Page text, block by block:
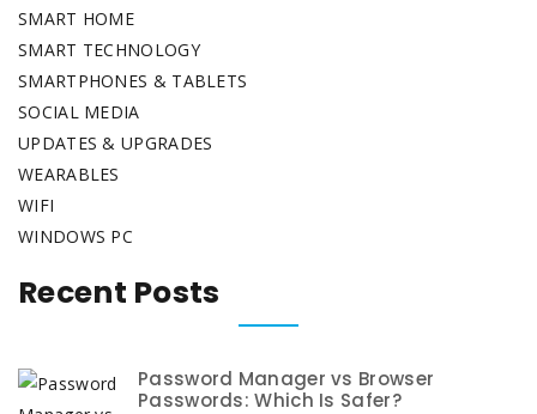
SMART HOME
SMART TECHNOLOGY
SMARTPHONES & TABLETS
SOCIAL MEDIA
UPDATES & UPGRADES
WEARABLES
WIFI
WINDOWS PC
Recent Posts
Password Manager vs Browser
Passwords: Which Is Safer?